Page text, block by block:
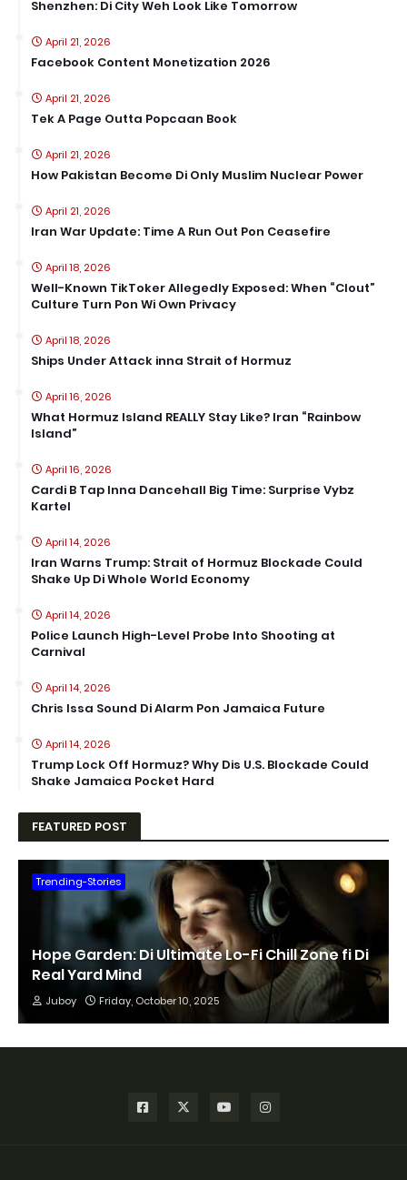
Shenzhen: Di City Weh Look Like Tomorrow
April 21, 2026
Facebook Content Monetization 2026
April 21, 2026
Tek A Page Outta Popcaan Book
April 21, 2026
How Pakistan Become Di Only Muslim Nuclear Power
April 21, 2026
Iran War Update: Time A Run Out Pon Ceasefire
April 18, 2026
Well-Known TikToker Allegedly Exposed: When “Clout”
Culture Turn Pon Wi Own Privacy
April 18, 2026
Ships Under Attack inna Strait of Hormuz
April 16, 2026
What Hormuz Island REALLY Stay Like? Iran “Rainbow
Island”
April 16, 2026
Cardi B Tap Inna Dancehall Big Time: Surprise Vybz
Kartel
April 14, 2026
Iran Warns Trump: Strait of Hormuz Blockade Could
Shake Up Di Whole World Economy
April 14, 2026
Police Launch High-Level Probe Into Shooting at
Carnival
April 14, 2026
Chris Issa Sound Di Alarm Pon Jamaica Future
April 14, 2026
Trump Lock Off Hormuz? Why Dis U.S. Blockade Could
Shake Jamaica Pocket Hard
FEATURED POST
Trending-Stories
Hope Garden: Di Ultimate Lo-Fi Chill Zone fi Di
Real Yard Mind
Juboy Friday, October 10, 2025